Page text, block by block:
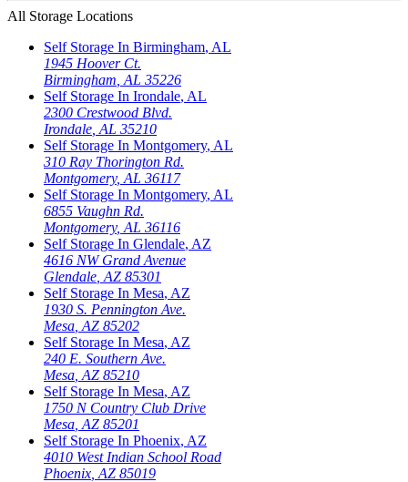
All Storage Locations
Self Storage In Birmingham, AL
1945 Hoover Ct.
Birmingham AL 35226
Self Storage In Irondale, AL
2300 Crestwood Blvd.
Irondale AL 35210
Self Storage In Montgomery, AL
310 Ray Thorington Rd.
Montgomery, AL 36117
Self Storage In Montgomery, AL
6855 Vaughn Rd.
Montgomery, AL 36116
Self Storage In Glendale, AZ
4616 NW Grand Avenue
Glendale AZ 85301
Self Storage In Mesa, AZ
1930 S. Pennington Ave.
Mesa AZ 85202
Self Storage In Mesa, AZ
240 E. Southern Ave.
Mesa AZ 85210
Self Storage In Mesa, AZ
1750 N Country Club Drive
Mesa AZ 85201
Self Storage In Phoenix, AZ
4010 West Indian School Road
Phoenix AZ 85019